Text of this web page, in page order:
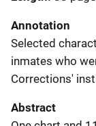
Annotation
Selected
inmates who
Corrections'
Abstract